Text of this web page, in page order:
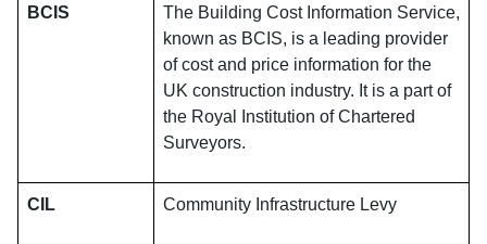
BCIS
The Building Cost Information Service,
known as BCIS, is a leading provider
of cost and price information for the
UK construction industry. It is a part of
the Royal Institution of Chartered
Surveyors.
CIL Community Infrastructure Levy